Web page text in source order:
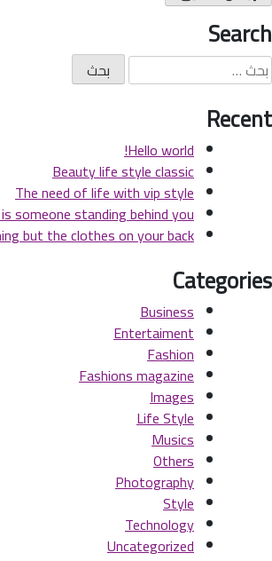
Search
Recent
Hello world!
Beauty life style classic
The need of life with vip style
someone standing behind you
but the clothes on your back
Categories
Business
Entertaiment
Fashion
Fashions magazine
Images
Life Style
Musics
Others
Photography
Style
Technology
Uncategorized